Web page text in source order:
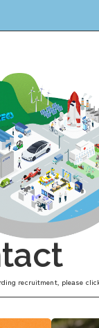
recruitment, please